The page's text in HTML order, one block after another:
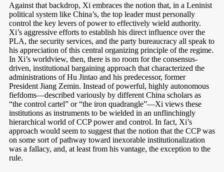
Against that backdrop, Xi embraces the notion that, in a Leninist
political system like China’s, the top leader must personally
control the key levers of power to effectively wield authority.
Xi’s aggressive efforts to establish his direct influence over the
PLA, the security services, and the party bureaucracy all speak to
his appreciation of this central organizing principle of the regime.
In Xi’s worldview, then, there is no room for the consensus-
driven, institutional bargaining approach that characterized the
administrations of Hu Jintao and his predecessor, former
President Jiang Zemin. Instead of powerful, highly autonomous
fiefdoms—described variously by different China scholars as
“the control cartel”or “the iron quadrangle”—Xi views these
institutions as instruments to be wielded in an unflinchingly
hierarchical world of CCP power and control. In fact, Xi’s
approach would seem to suggest that the notion that the CCP was
on some sort of pathway toward inexorable institutionalization
was a fallacy, and, at least from his vantage, the exception to the
rule.